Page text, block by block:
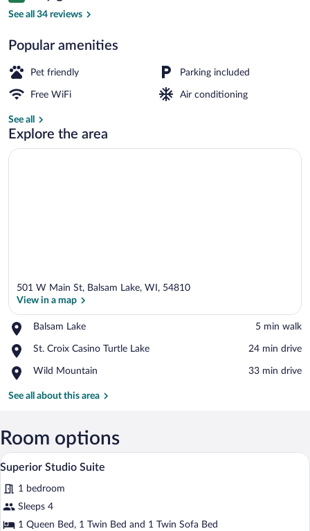
See all 34 reviews
Popular amenities
Pet friendly Parking included
Free WiFi Air conditioning
See all
Explore the area
501 W Main St, Balsam Lake, WI, 54810
View in a map
Balsam Lake
Place,
Lake
‪5 min walk‬
St. Croix Casino Turtle Lake
Place,
Croix
Turtle
‪24 min drive‬
Wild Mountain
Place,
Mountain
‪33 min drive‬
See all about this area
Room options
View
photos
for
Superior
A hotel room with a bed, a TV, a desk,
6
Superior Studio Suite
1 bedroom
Sleeps 4
1 Queen Bed, 1 Twin Bed and 1 Twin Sofa Bed